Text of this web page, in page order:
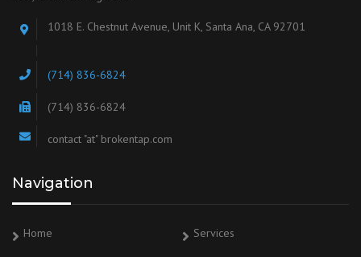
1018 E. Chestnut Avenue, Unit K, Santa Ana, CA 92701
(714) 836-6824
(714) 836-6824
contact "at" brokentap.com
Navigation
Home Services